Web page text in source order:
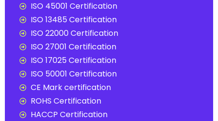
ISO 45001 Certification
ISO 13485 Certification
ISO 22000 Certification
ISO 27001 Certification
ISO 17025 Certification
ISO 50001 Certification
CE Mark certification
ROHS Certification
HACCP Certification